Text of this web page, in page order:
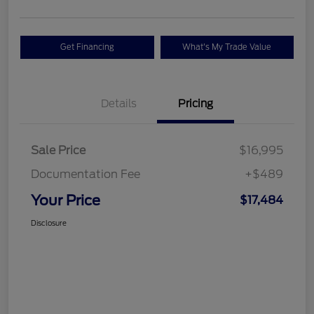
Get Financing What's My Trade Value
Details Pricing
Sale Price
$16,995
Documentation Fee
+$489
Your Price $17,484
Disclosure